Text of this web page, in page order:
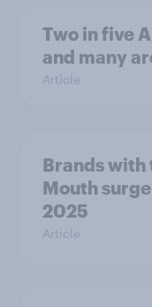
Two in five
and many
Article
Brands with
Mouth
2025
Article